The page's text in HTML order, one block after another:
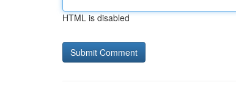
HTML is disabled